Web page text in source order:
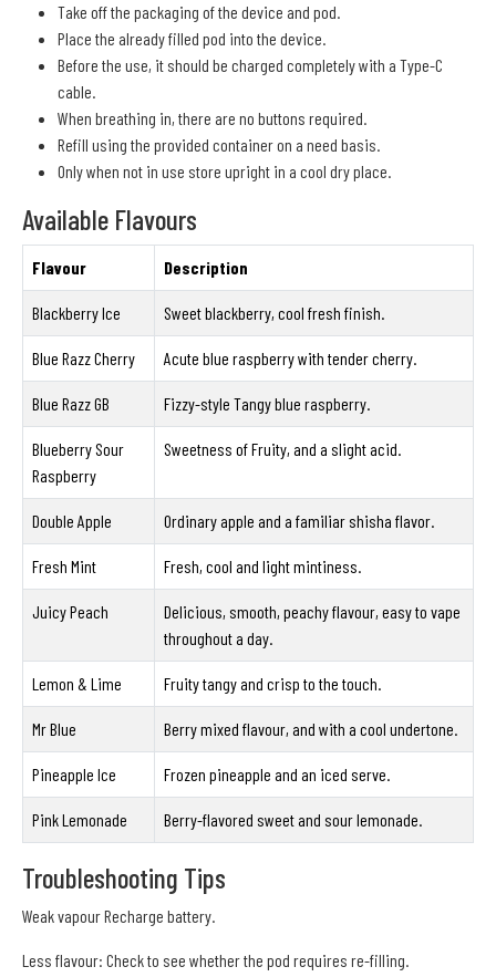
Take off the packaging of the device and pod.
Place the already filled pod into the device.
Before the use, it should be charged completely with a Type-C
cable.
When breathing in, there are no buttons required.
Refill using the provided container on a need basis.
Only when not in use store upright in a cool dry place.
Available Flavours
Flavour Description
Blackberry Ice Sweet blackberry, cool fresh finish.
Blue Razz Cherry Acute blue raspberry with tender cherry.
Blue Razz GB Fizzy-style Tangy blue raspberry.
Blueberry Sour
Raspberry
Sweetness of Fruity, and a slight acid.
Double Apple Ordinary apple and a familiar shisha flavor.
Fresh Mint Fresh, cool and light mintiness.
Juicy Peach
Delicious, smooth, peachy flavour, easy to vape
throughout a day.
Lemon & Lime Fruity tangy and crisp to the touch.
Mr Blue Berry mixed flavour, and with a cool undertone.
Pineapple Ice Frozen pineapple and an iced serve.
Pink Lemonade Berry-flavored sweet and sour lemonade.
Troubleshooting Tips
Weak vapour Recharge battery.
Less flavour: Check to see whether the pod requires re-filling.